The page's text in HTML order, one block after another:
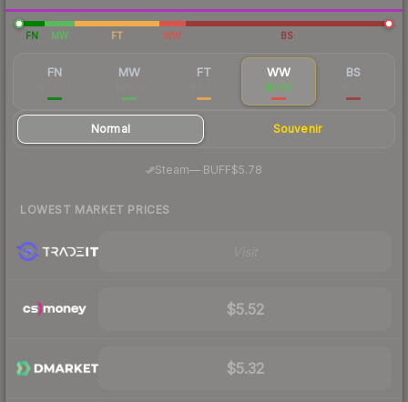
FN MW FT WW BS
FN MW FT WW
$5.89
BS
Normal Souvenir
Steam— BUFF$5.78
LOWEST MARKET PRICES
$5.52
$5.32